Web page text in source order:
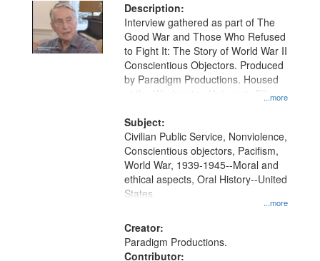
Description:
...more
Interview gathered as part of The
Good War and Those Who Refused
to Fight It: The Story of World War II
Conscientious Objectors. Produced
by Paradigm Productions. Housed
at the Washington University Film
Productions Collection.
Subject:
...more
Civilian Public Service, Nonviolence,
Conscientious objectors, Pacifism,
World War, 1939-1945--Moral and
ethical aspects, Oral History--United
States
Creator:
Paradigm Productions.
Contributor: